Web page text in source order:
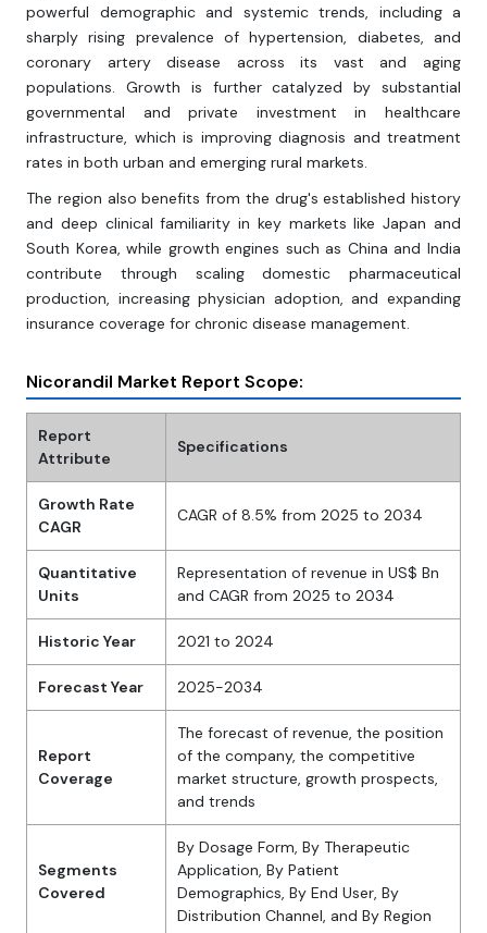
powerful demographic and systemic trends, including a
sharply rising prevalence of hypertension, diabetes, and
coronary artery disease across its vast and aging
populations. Growth is further catalyzed by substantial
governmental and private investment in healthcare
infrastructure, which is improving diagnosis and treatment
rates in both urban and emerging rural markets.
The region also benefits from the drug's established history
and deep clinical familiarity in key markets like Japan and
South Korea, while growth engines such as China and India
contribute through scaling domestic pharmaceutical
production, increasing physician adoption, and expanding
insurance coverage for chronic disease management.
Nicorandil Market Report Scope:
Report
Attribute
Specifications
Growth Rate
CAGR
CAGR of 8.5% from 2025 to 2034
Quantitative
Units
Representation of revenue in US$ Bn
and CAGR from 2025 to 2034
Historic Year 2021 to 2024
Forecast Year 2025-2034
Report
Coverage
The forecast of revenue, the position
of the company, the competitive
market structure, growth prospects,
and trends
Segments
Covered
By Dosage Form, By Therapeutic
Application, By Patient
Demographics, By End User, By
Distribution Channel, and By Region